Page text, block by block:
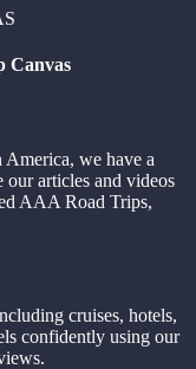
Canvas
America, we have a
our articles and videos
AAA Road Trips,
cruises, hotels,
confidently using our